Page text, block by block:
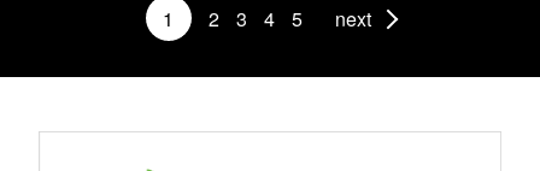
1 2 3 4 5 next